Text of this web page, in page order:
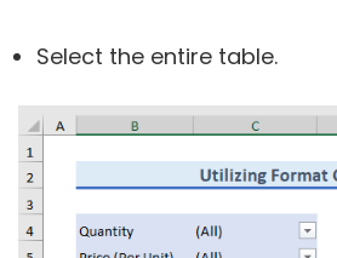
Select the entire table.